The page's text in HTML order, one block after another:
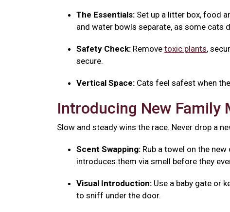
The Essentials: Set up a litter box, food
and water bowls separate, as some cats
Safety Check: Remove toxic plants,
secure.
Vertical Space: Cats feel safest when
Introducing New Family
Slow and steady wins the race. Never drop a
Scent Swapping: Rub a towel on the
introduces them via smell before they
Visual Introduction: Use a baby gate or
to sniff under the door.